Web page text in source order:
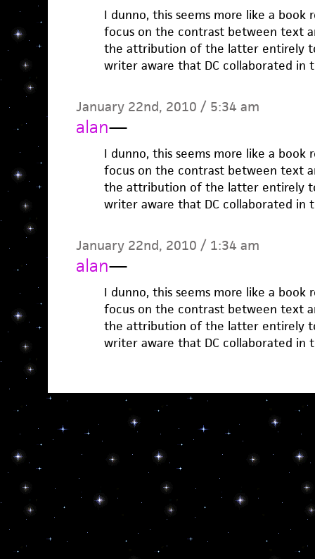
I dunno, this seems more like a book
focus on the contrast between text
the attribution of the latter entirely to
writer aware that DC collaborated in
January 22nd, 2010 / 5:34 am
alan—
I dunno, this seems more like a book
focus on the contrast between text
the attribution of the latter entirely to
writer aware that DC collaborated in
January 22nd, 2010 / 1:34 am
alan—
I dunno, this seems more like a book
focus on the contrast between text
the attribution of the latter entirely to
writer aware that DC collaborated in